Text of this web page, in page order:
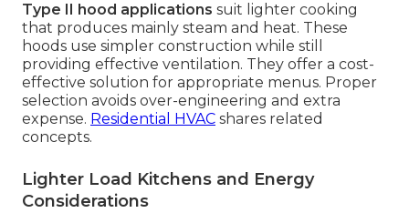
Type II hood applications suit lighter cooking
that produces mainly steam and heat. These
hoods use simpler construction while still
providing effective ventilation. They offer a cost-
effective solution for appropriate menus. Proper
selection avoids over-engineering and extra
expense. Residential HVAC shares related
concepts.
Lighter Load Kitchens and Energy
Considerations